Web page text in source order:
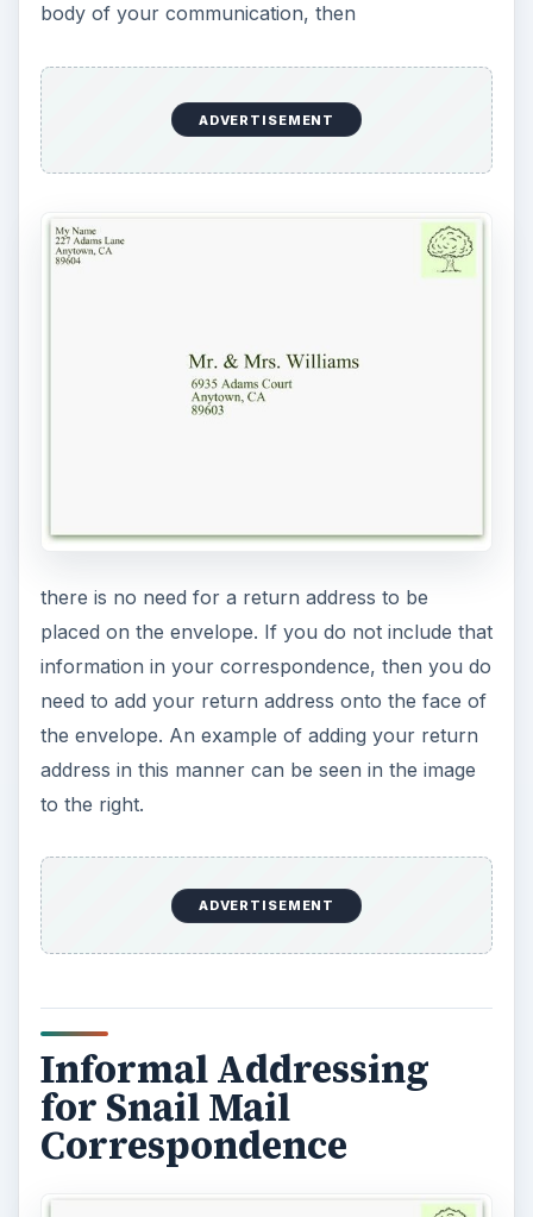
body of your communication, then
ADVERTISEMENT
there is no need for a return address to be
placed on the envelope. If you do not include that
information in your correspondence, then you do
need to add your return address onto the face of
the envelope. An example of adding your return
address in this manner can be seen in the image
to the right.
ADVERTISEMENT
Informal Addressing
for Snail Mail
Correspondence